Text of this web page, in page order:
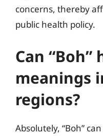
concerns, thereby
public health policy.
Can
meanings
regions?
Absolutely, “Boh”